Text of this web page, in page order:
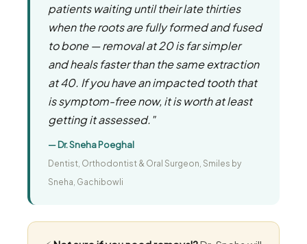
patients waiting until their late thirties
when the roots are fully formed and fused
to bone — removal at 20 is far simpler
and heals faster than the same extraction
at 40. If you have an impacted tooth that
is symptom-free now, it is worth at least
getting it assessed."
— Dr. Sneha Poeghal
Dentist, Orthodontist & Oral Surgeon, Smiles by
Sneha, Gachibowli